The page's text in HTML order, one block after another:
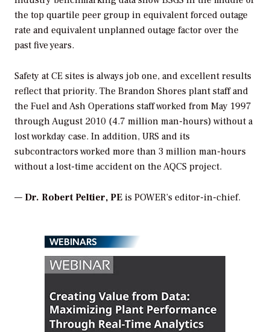
the top quartile peer group in equivalent forced outage
rate and equivalent unplanned outage factor over the
past five years.
Safety at CE sites is always job one, and excellent results
reflect that priority. The Brandon Shores plant staff and
the Fuel and Ash Operations staff worked from May 1997
through August 2010 (4.7 million man-hours) without a
lost workday case. In addition, URS and its
subcontractors worked more than 3 million man-hours
without a lost-time accident on the AQCS project.
— Dr. Robert Peltier, PE is POWER’s editor-in-chief.
WEBINARS